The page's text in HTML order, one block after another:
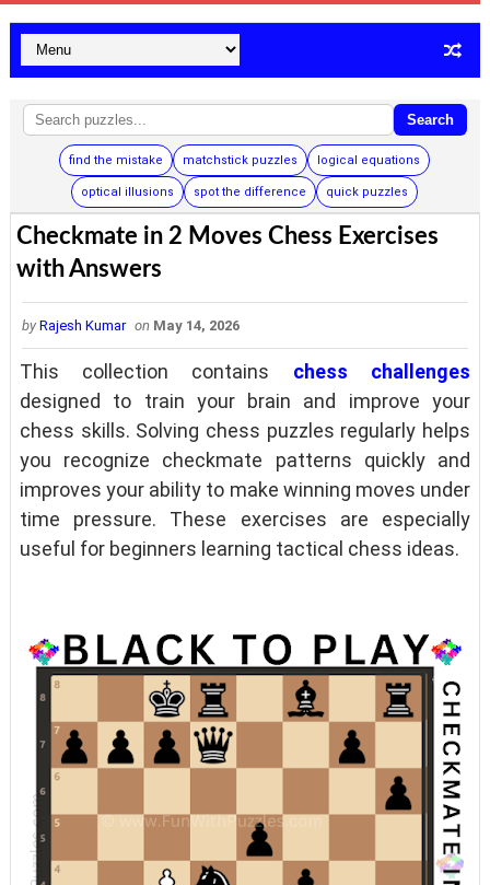
Search
find the mistake matchstick puzzles logical equations
optical illusions spot the difference quick puzzles
Checkmate in 2 Moves Chess Exercises
with Answers
by Rajesh Kumar on May 14, 2026
This collection contains chess challenges
designed to train your brain and improve your
chess skills. Solving chess puzzles regularly helps
you recognize checkmate patterns quickly and
improves your ability to make winning moves under
time pressure. These exercises are especially
useful for beginners learning tactical chess ideas.